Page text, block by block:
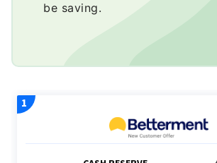
be saving.